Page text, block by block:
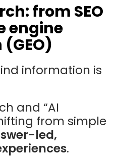
from SEO
engine
information is
and “AI
from simple
led,
.